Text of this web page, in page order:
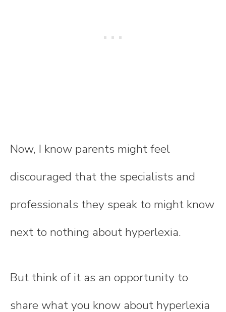
Now, I know parents might feel
discouraged that the specialists and
professionals they speak to might know
next to nothing about hyperlexia.
But think of it as an opportunity to
share what you know about hyperlexia